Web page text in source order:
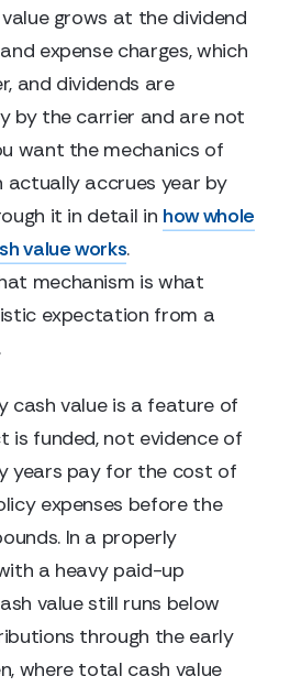
grows at the dividend
expense charges, which
and dividends are
by the carrier and are not
want the mechanics of
accrues year by
it in detail in how whole
value works.
mechanism is what
expectation from a
cash value is a feature of
is funded, not evidence of
years pay for the cost of
expenses before the
In a properly
a heavy paid-up
value still runs below
through the early
where total cash value